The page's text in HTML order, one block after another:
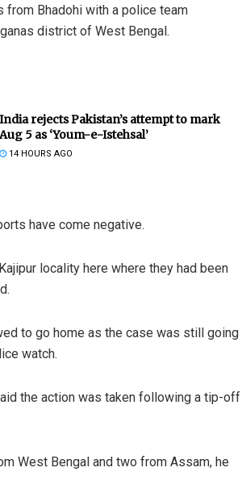
from Bhadohi with a police team
district of West Bengal.
India rejects Pakistan’s attempt to mark
5 as ‘Youm-e-Istehsal’
14 HOURS AGO
have come negative.
locality here where they had been
to go home as the case was still going
watch.
the action was taken following a tip-off
West Bengal and two from Assam, he